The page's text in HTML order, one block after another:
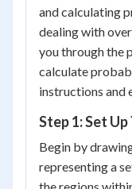
and calculating
dealing with
you through the
calculate
instructions and
Step 1: Set
Begin by
representing a